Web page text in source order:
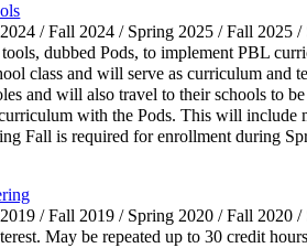
/ Fall 2024 / Spring 2025 / Fall 2025 /
dubbed Pods, to implement PBL
class and will serve as curriculum and
and will also travel to their schools to
with the Pods. This will include
Fall is required for enrollment during
/ Fall 2019 / Spring 2020 / Fall 2020
May be repeated up to 30 credit